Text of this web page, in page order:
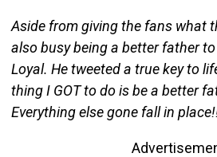
Aside from giving the fans what
also busy being a better father
Loyal. He tweeted a true key to
thing I GOT to do is be a better
Everything else gone fall in